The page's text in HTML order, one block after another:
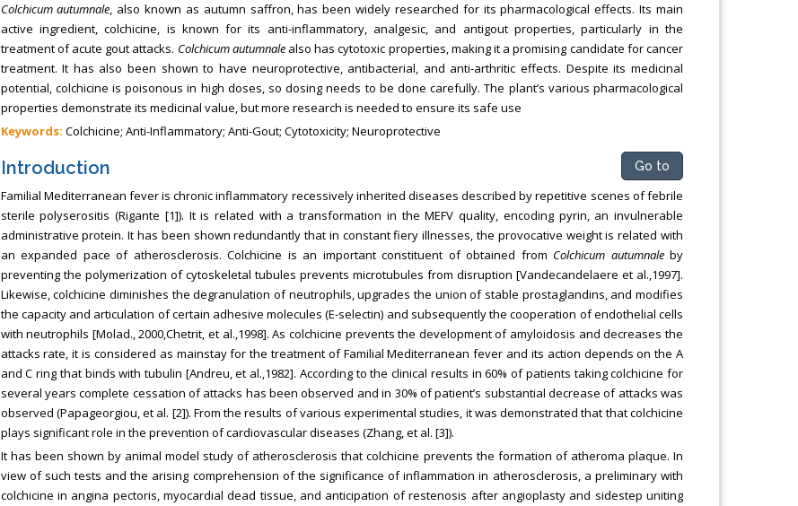
Colchicum autumnale, also known as autumn saffron, has been widely researched for its pharmacological effects. Its main
active ingredient, colchicine, is known for its anti-inflammatory, analgesic, and antigout properties, particularly in the
treatment of acute gout attacks. Colchicum autumnalealso has cytotoxic properties, making it a promising candidate for cancer
treatment. It has also been shown to have neuroprotective, antibacterial, and anti-arthritic effects. Despite its medicinal
potential, colchicine is poisonous in high doses, so dosing needs to be done carefully. The plant’s various pharmacological
properties demonstrate its medicinal value, but more research is needed to ensure its safe use
Keywords: Colchicine; Anti-Inflammatory; Anti-Gout; Cytotoxicity; Neuroprotective
Introduction Go to
Familial Mediterranean fever is chronic inflammatory recessively inherited diseases described by repetitive scenes of febrile
sterile polyserositis (Rigante [1]). It is related with a transformation in the MEFV quality, encoding pyrin, an invulnerable
administrative protein. It has been shown redundantly that in constant fiery illnesses, the provocative weight is related with
an expanded pace of atherosclerosis. Colchicine is an important constituent of obtained from Colchicum autumnaleby
preventing the polymerization of cytoskeletal tubules prevents microtubules from disruption [Vandecandelaere et al.,1997].
Likewise, colchicine diminishes the degranulation of neutrophils, upgrades the union of stable prostaglandins, and modifies
the capacity and articulation of certain adhesive molecules (E-selectin) and subsequently the cooperation of endothelial cells
with neutrophils [Molad., 2000,Chetrit, et al.,1998]. As colchicine prevents the development of amyloidosis and decreases the
attacks rate, it is considered as mainstay for the treatment of Familial Mediterranean fever and its action depends on the A
and C ring that binds with tubulin [Andreu, et al.,1982]. According to the clinical results in 60% of patients taking colchicine for
several years complete cessation of attacks has been observed and in 30% of patient’s substantial decrease of attacks was
observed (Papageorgiou, et al. [2]). From the results of various experimental studies, it was demonstrated that that colchicine
plays significant role in the prevention of cardiovascular diseases (Zhang, et al. [3]).
It has been shown by animal model study of atherosclerosis that colchicine prevents the formation of atheroma plaque. In
view of such tests and the arising comprehension of the significance of inflammation in atherosclerosis, a preliminary with
colchicine in angina pectoris, myocardial dead tissue, and anticipation of restenosis after angioplasty and sidestep uniting